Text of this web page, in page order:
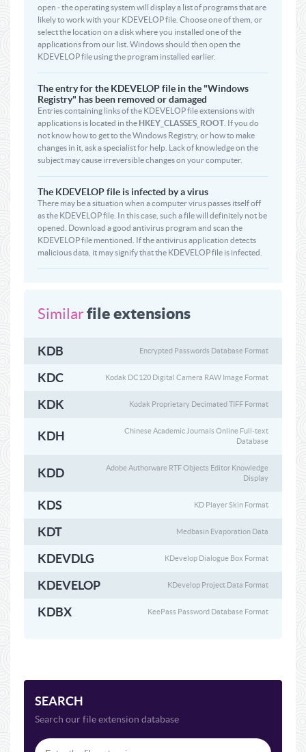
open - the operating system will display a list of programs that are
likely to work with your KDEVELOP file. Choose one of them, or
select the location on a disk where you installed one of the
applications from our list. Windows should then open the
KDEVELOP file using the program installed earlier.
The entry for the KDEVELOP file in the "Windows
Registry" has been removed or damaged
Entries containing links of the KDEVELOP file extensions with
applications is located in the HKEY_CLASSES_ROOT . If you do
not know how to get to the Windows Registry, or how to make
changes in it, ask a specialist for help. Lack of knowledge on the
subject may cause irreversible changes on your computer.
The KDEVELOP file is infected by a virus
There may be a situation when a computer virus passes itself off
as the KDEVELOP file. In this case, such a file will definitely not be
opened. Download a good antivirus program and scan the
KDEVELOP file mentioned. If the antivirus application detects
malicious data, it may signify that the KDEVELOP file is infected.
Similarfile extensions
KDB Encrypted Passwords Database Format
KDC Kodak DC120 Digital Camera RAW Image Format
KDK Kodak Proprietary Decimated TIFF Format
KDH
Chinese Academic Journals Online Full-text
Database
KDD
Adobe Authorware RTF Objects Editor Knowledge
Display
KDS KD Player Skin Format
KDT Medbasin Evaporation Data
KDEVDLG KDevelop Dialogue Box Format
KDEVELOP KDevelop Project Data Format
KDBX KeePass Password Database Format
SEARCH
Search our file extension database